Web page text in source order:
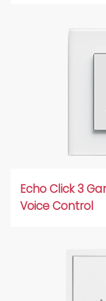
Echo Click 3
Voice Control